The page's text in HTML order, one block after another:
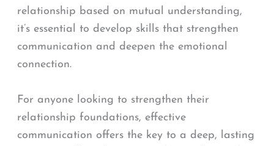
relationship based on mutual understanding,
it’s essential to develop skills that strengthen
communication and deepen the emotional
connection.
For anyone looking to strengthen their
relationship foundations, effective
communication offers the key to a deep, lasting